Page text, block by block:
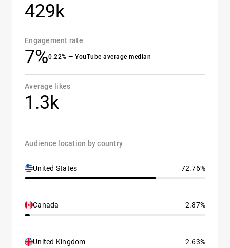
429k
Engagement rate
7%0.22% — YouTube average median
Average likes
1.3k
Audience location by country
United States 72.76%
Canada 2.87%
United Kingdom 2.63%